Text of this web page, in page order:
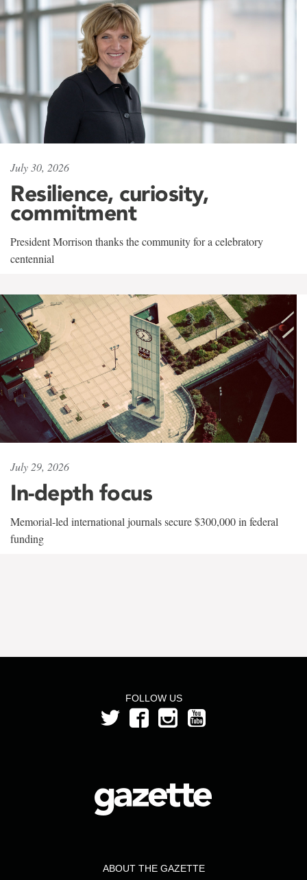
July 30, 2026
Resilience, curiosity,
commitment
President Morrison thanks the community for a celebratory
centennial
July 29, 2026
In-depth focus
Memorial-led international journals secure $300,000 in federal
funding
FOLLOW US
ABOUT THE GAZETTE